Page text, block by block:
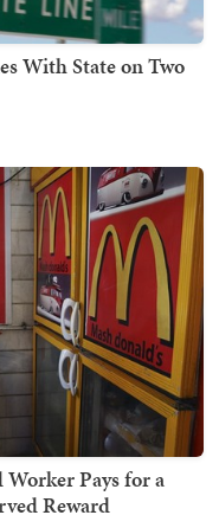
With State on Two
Worker Pays for a
Reward